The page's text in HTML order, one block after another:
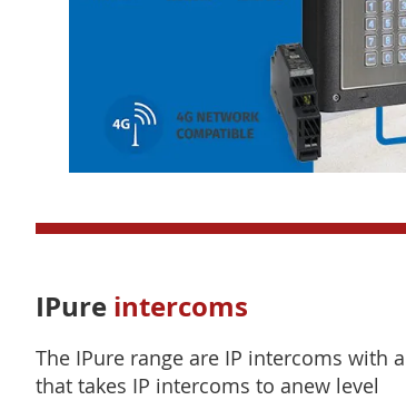
IPure intercoms
The IPure range are IP intercoms with
that takes IP intercoms to anew level